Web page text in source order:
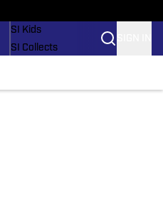
SI Kids
SI Collects